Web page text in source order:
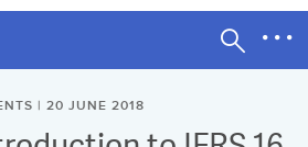
| 20 JUNE 2018